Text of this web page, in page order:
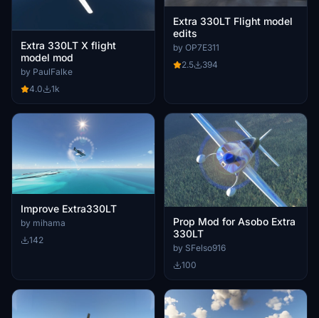
Extra 330LT X flight
model mod
by PaulFalke
4.0
1k
Extra 330LT Flight model
edits
by OP7E311
2.5
394
Improve Extra330LT
by mihama
142
Prop Mod for Asobo Extra
330LT
by SFelso916
100